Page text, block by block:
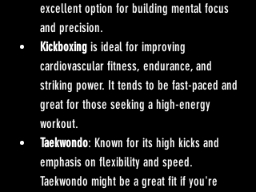
excellent option for building mental focus
and precision.
Kickboxing is ideal for improving
cardiovascular fitness, endurance, and
striking power. It tends to be fast-paced and
great for those seeking a high-energy
workout.
Taekwondo: Known for its high kicks and
emphasis on flexibility and speed.
Taekwondo might be a great fit if you're